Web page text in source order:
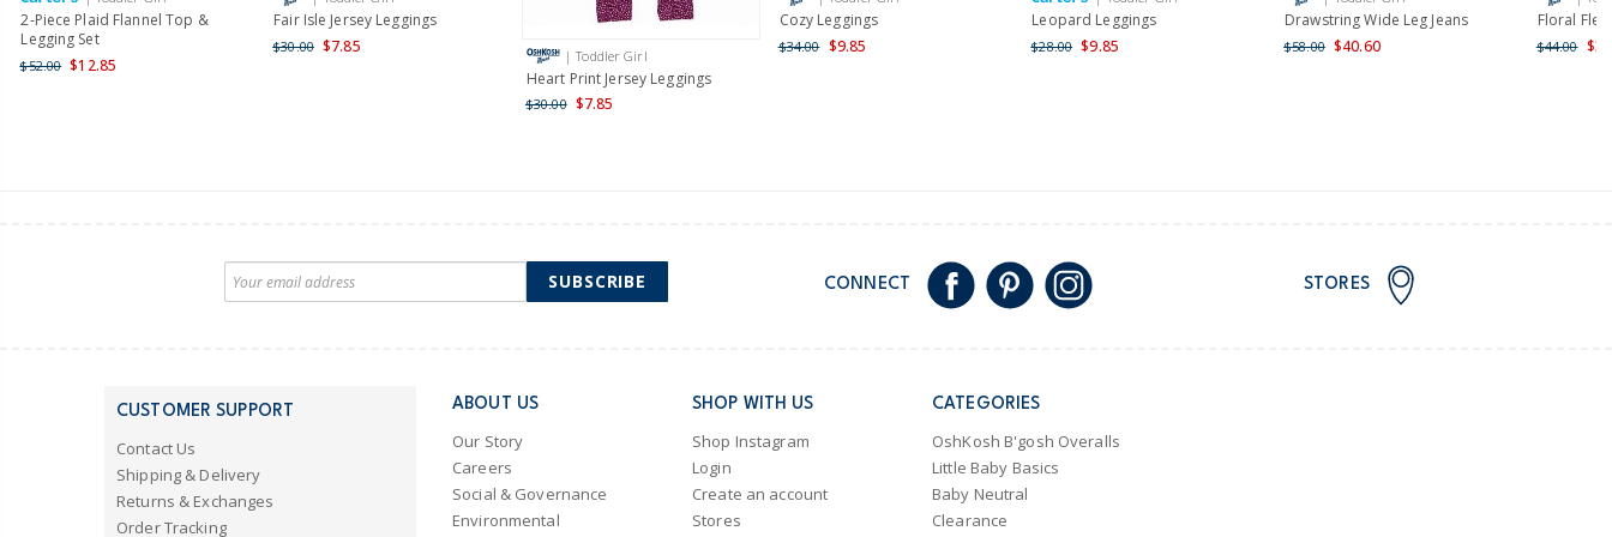
2-Piece Plaid Flannel Top &
Legging Set
$52.00 $12.85
Fair Isle Jersey Leggings
$30.00 $7.85 | Toddler Girl
Heart Print Jersey Leggings
$30.00 $7.85
Cozy Leggings
$34.00 $9.85
Leopard Leggings
$28.00 $9.85
Drawstring Wide Leg Jeans
$58.00 $40.60
Floral
$44.00
SUBSCRIBE CONNECT STORES
CUSTOMER SUPPORT
Contact Us
Shipping & Delivery
Returns & Exchanges
Order Tracking
ABOUT US
Our Story
Careers
Social & Governance
Environmental
SHOP WITH US
Shop Instagram
Login
Create an account
Stores
CATEGORIES
OshKosh B'gosh Overalls
Little Baby Basics
Baby Neutral
Clearance